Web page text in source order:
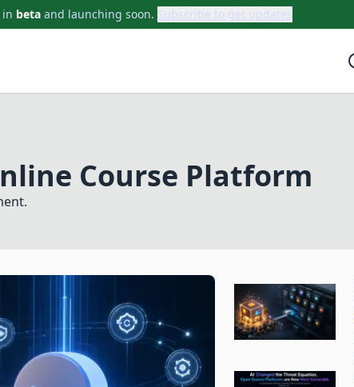
in betaand launching soon. Subscribe to get updates
updates
Course Platform